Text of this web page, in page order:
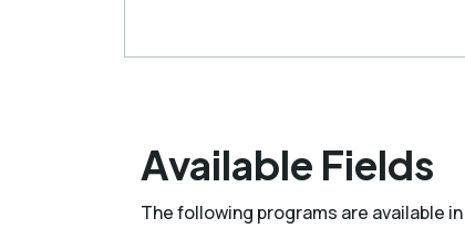
Available Fields
The following programs are available